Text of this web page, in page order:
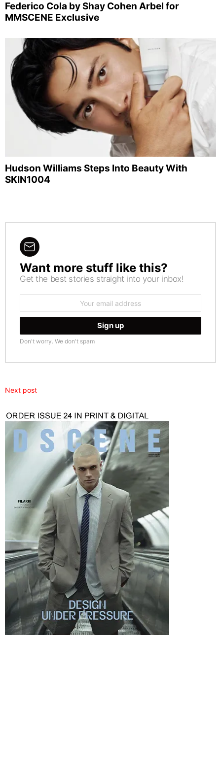
Federico Cola by Shay Cohen Arbel for
MMSCENE Exclusive
Hudson Williams Steps Into Beauty With
SKIN1004
NEWSLETTER
Want more stuff like this?
Get the best stories straight into your inbox!
Don't worry. We don't spam
Next post